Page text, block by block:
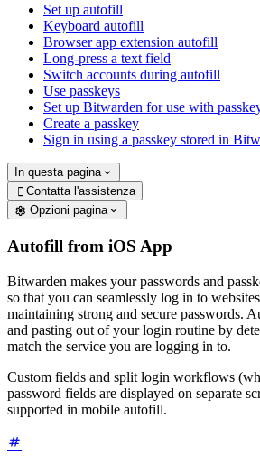
Set up autofill
Keyboard autofill
Browser app extension autofill
Long-press a text field
Switch accounts during autofill
Use passkeys
Set up Bitwarden for use with
Create a passkey
Sign in using a passkey stored in
In questa pagina
 Contatta l'assistenza
Opzioni pagina
Autofill from iOS App
Bitwarden makes your passwords and
so that you can seamlessly log in to
maintaining strong and secure passwords.
and pasting out of your login routine by
match the service you are logging in to.
Custom fields and split login workflows
password fields are displayed on separate
supported in mobile autofill.